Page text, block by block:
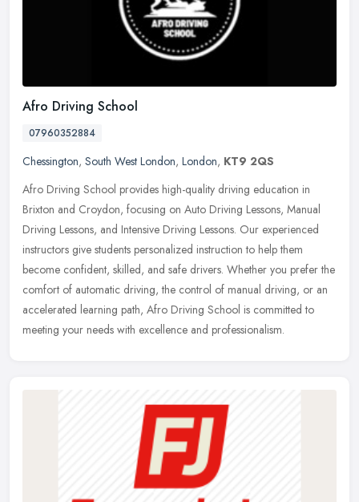
Afro Driving School
07960352884
Chessington, South West London, London, KT9 2QS
Afro Driving School provides high-quality driving education in
Brixton and Croydon, focusing on Auto Driving Lessons, Manual
Driving Lessons, and Intensive Driving Lessons. Our experienced
instructors give students personalized instruction to help them
become confident, skilled, and safe drivers. Whether you prefer the
comfort of automatic driving, the control of manual driving, or an
accelerated learning path, Afro Driving School is committed to
meeting your needs with excellence and professionalism.